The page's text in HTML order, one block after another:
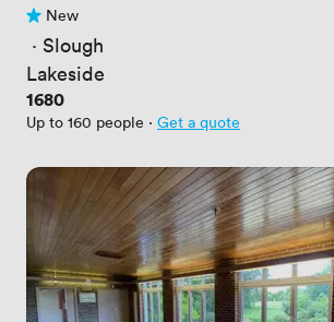
No reviews yet
New
· Slough
Lakeside
Price
1680
Up to 160 people · Get a quote